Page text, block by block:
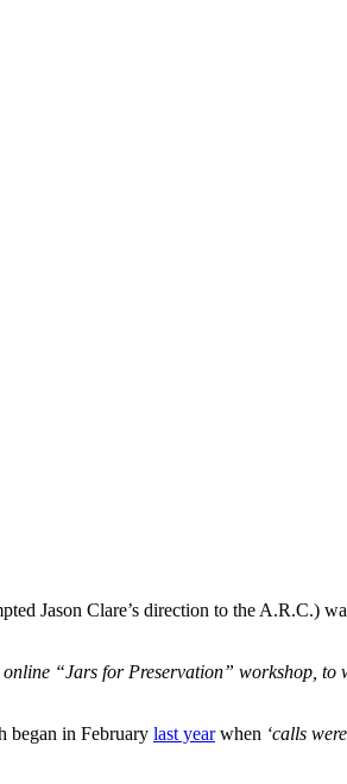
Jason Clare’s direction to the A.R.C.)
online “Jars for Preservation” workshop, to
began in February last yearwhen ‘calls